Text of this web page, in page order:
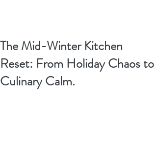
The Mid-Winter Kitchen
Reset: From Holiday Chaos to
Culinary Calm.